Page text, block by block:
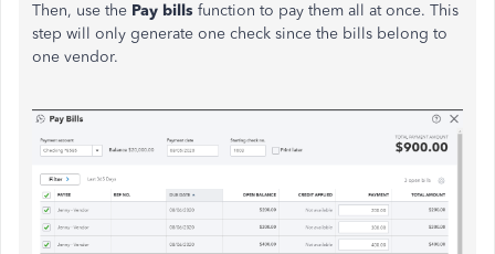
Then, use the Pay bills function to pay them all at once. This
step will only generate one check since the bills belong to
one vendor.